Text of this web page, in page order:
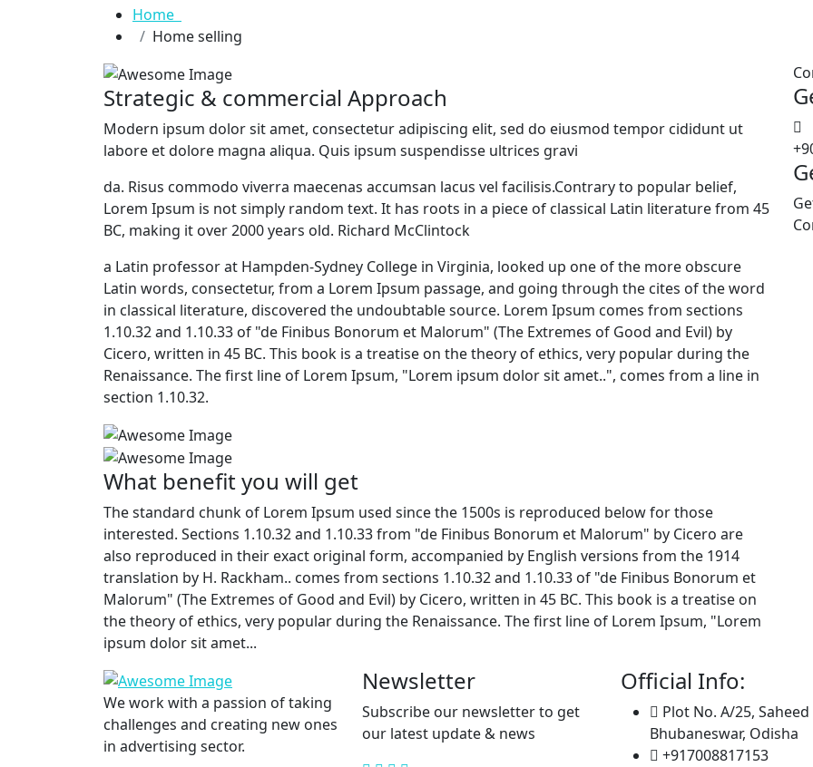
Home
Home selling
Strategic & commercial Approach
Modern ipsum dolor sit amet, consectetur adipiscing elit, sed do eiusmod tempor cididunt ut
labore et dolore magna aliqua. Quis ipsum suspendisse ultrices gravi
da. Risus commodo viverra maecenas accumsan lacus vel facilisis.Contrary to popular belief,
Lorem Ipsum is not simply random text. It has roots in a piece of classical Latin literature from 45
BC, making it over 2000 years old. Richard McClintock
a Latin professor at Hampden-Sydney College in Virginia, looked up one of the more obscure
Latin words, consectetur, from a Lorem Ipsum passage, and going through the cites of the word
in classical literature, discovered the undoubtable source. Lorem Ipsum comes from sections
1.10.32 and 1.10.33 of "de Finibus Bonorum et Malorum" (The Extremes of Good and Evil) by
Cicero, written in 45 BC. This book is a treatise on the theory of ethics, very popular during the
Renaissance. The first line of Lorem Ipsum, "Lorem ipsum dolor sit amet..", comes from a line in
section 1.10.32.
What benefit you will get
The standard chunk of Lorem Ipsum used since the 1500s is reproduced below for those
interested. Sections 1.10.32 and 1.10.33 from "de Finibus Bonorum et Malorum" by Cicero are
also reproduced in their exact original form, accompanied by English versions from the 1914
translation by H. Rackham.. comes from sections 1.10.32 and 1.10.33 of "de Finibus Bonorum et
Malorum" (The Extremes of Good and Evil) by Cicero, written in 45 BC. This book is a treatise on
the theory of ethics, very popular during the Renaissance. The first line of Lorem Ipsum, "Lorem
ipsum dolor sit amet...
We work with a passion of taking
challenges and creating new ones
in advertising sector.
Newsletter
Subscribe our newsletter to get
our latest update & news
Official Info:
Plot No. A/25, Saheed
Bhubaneswar, Odisha
+917008817153